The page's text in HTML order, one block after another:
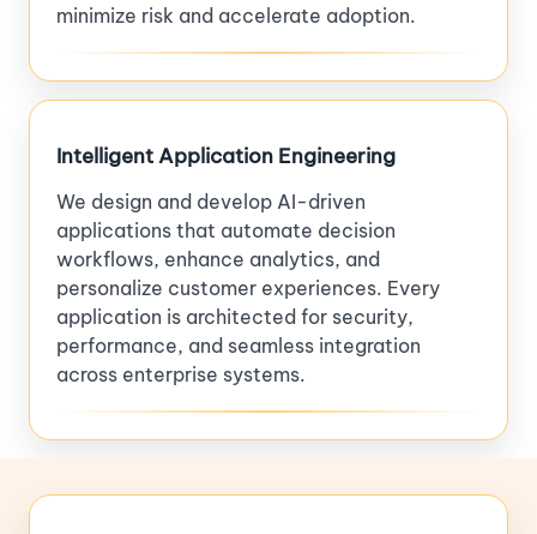
minimize risk and accelerate adoption.
Intelligent Application Engineering
We design and develop AI-driven
applications that automate decision
workflows, enhance analytics, and
personalize customer experiences. Every
application is architected for security,
performance, and seamless integration
across enterprise systems.